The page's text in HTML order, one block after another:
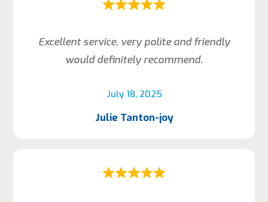
July 18, 2025
Excellent service, very polite and friendly
would definitely recommend.
Julie Tanton-joy